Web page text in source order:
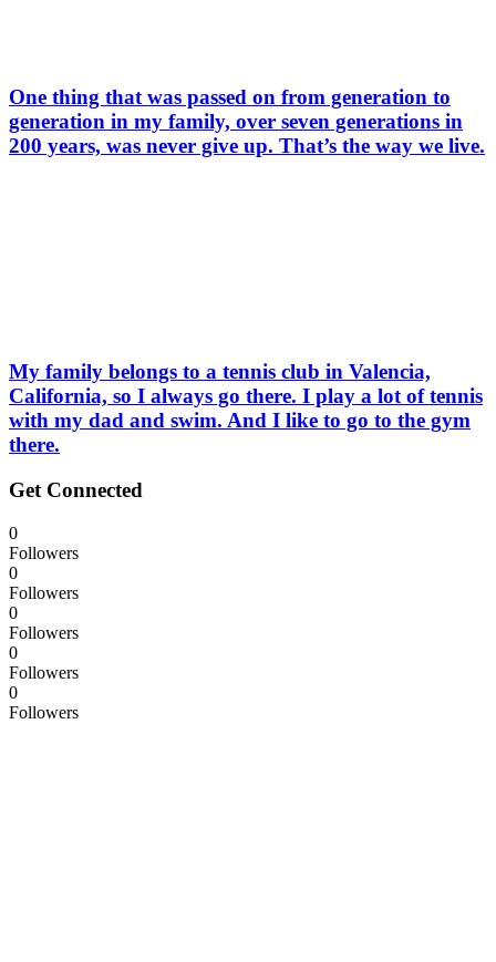
One thing that was passed on from generation to
generation in my family, over seven generations in
200 years, was never give up. That’s the way we live.
My family belongs to a tennis club in Valencia,
California, so I always go there. I play a lot of tennis
with my dad and swim. And I like to go to the gym
there.
Get Connected
0
Followers
0
Followers
0
Followers
0
Followers
0
Followers